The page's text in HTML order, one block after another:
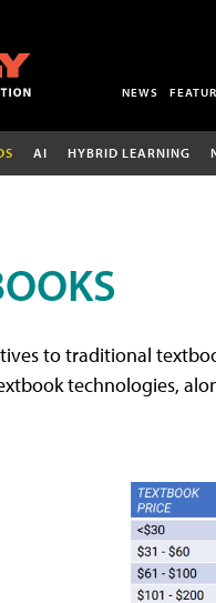
NEWS
AI HYBRID LEARNING
to traditional
technologies,